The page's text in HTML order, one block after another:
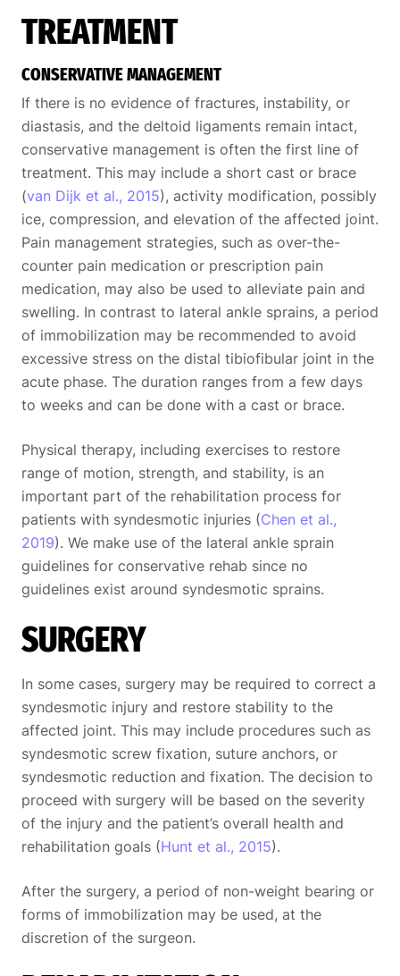
TREATMENT
CONSERVATIVE MANAGEMENT
If there is no evidence of fractures, instability, or
diastasis, and the deltoid ligaments remain intact,
conservative management is often the first line of
treatment. This may include a short cast or brace
(van Dijk et al., 2015), activity modification, possibly
ice, compression, and elevation of the affected joint.
Pain management strategies, such as over-the-
counter pain medication or prescription pain
medication, may also be used to alleviate pain and
swelling. In contrast to lateral ankle sprains, a period
of immobilization may be recommended to avoid
excessive stress on the distal tibiofibular joint in the
acute phase. The duration ranges from a few days
to weeks and can be done with a cast or brace.
Physical therapy, including exercises to restore
range of motion, strength, and stability, is an
important part of the rehabilitation process for
patients with syndesmotic injuries (Chen et al.,
2019). We make use of the lateral ankle sprain
guidelines for conservative rehab since no
guidelines exist around syndesmotic sprains.
SURGERY
In some cases, surgery may be required to correct a
syndesmotic injury and restore stability to the
affected joint. This may include procedures such as
syndesmotic screw fixation, suture anchors, or
syndesmotic reduction and fixation. The decision to
proceed with surgery will be based on the severity
of the injury and the patient’s overall health and
rehabilitation goals (Hunt et al., 2015).
After the surgery, a period of non-weight bearing or
forms of immobilization may be used, at the
discretion of the surgeon.